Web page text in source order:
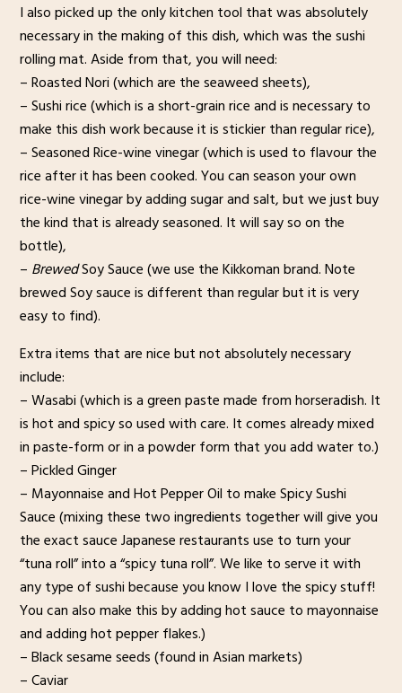
I also picked up the only kitchen tool that was absolutely
necessary in the making of this dish, which was the sushi
rolling mat. Aside from that, you will need:
– Roasted Nori (which are the seaweed sheets),
– Sushi rice (which is a short-grain rice and is necessary to
make this dish work because it is stickier than regular rice),
– Seasoned Rice-wine vinegar (which is used to flavour the
rice after it has been cooked. You can season your own
rice-wine vinegar by adding sugar and salt, but we just buy
the kind that is already seasoned. It will say so on the
bottle),
– BrewedSoy Sauce (we use the Kikkoman brand. Note
brewed Soy sauce is different than regular but it is very
easy to find).
Extra items that are nice but not absolutely necessary
include:
– Wasabi (which is a green paste made from horseradish. It
is hot and spicy so used with care. It comes already mixed
in paste-form or in a powder form that you add water to.)
– Pickled Ginger
– Mayonnaise and Hot Pepper Oil to make Spicy Sushi
Sauce (mixing these two ingredients together will give you
the exact sauce Japanese restaurants use to turn your
“tuna roll” into a “spicy tuna roll”. We like to serve it with
any type of sushi because you know I love the spicy stuff!
You can also make this by adding hot sauce to mayonnaise
and adding hot pepper flakes.)
– Black sesame seeds (found in Asian markets)
– Caviar